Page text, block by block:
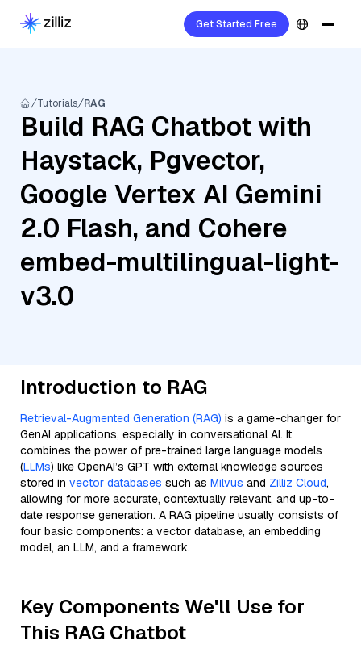
Get Started Free
Tutorials RAG
Build RAG Chatbot with
Haystack, Pgvector,
Google Vertex AI Gemini
2.0 Flash, and Cohere
embed-multilingual-light-
v3.0
Introduction to RAG
Retrieval-Augmented Generation (RAG) is a game-changer for
GenAI applications, especially in conversational AI. It
combines the power of pre-trained large language models
(LLMs) like OpenAI’s GPT with external knowledge sources
stored in vector databases such as Milvus and Zilliz Cloud,
allowing for more accurate, contextually relevant, and up-to-
date response generation. A RAG pipeline usually consists of
four basic components: a vector database, an embedding
model, an LLM, and a framework.
Key Components We'll Use for
This RAG Chatbot